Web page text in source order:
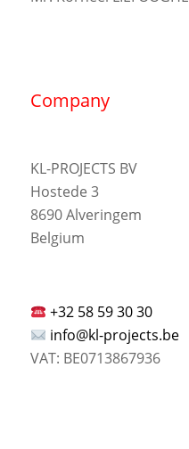
Company
KL-PROJECTS BV
Hostede 3
8690 Alveringem
Belgium
+32 58 59 30 30
info@kl-projects.be
VAT: BE0713867936